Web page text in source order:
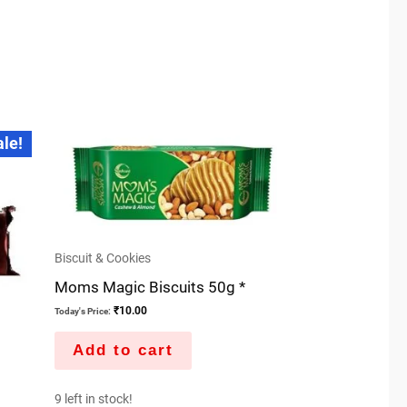
Biscuit & Cookies
Moms Magic Biscuits 50g *
Today's Price: ₹10.00
Add to cart
9 left in stock!